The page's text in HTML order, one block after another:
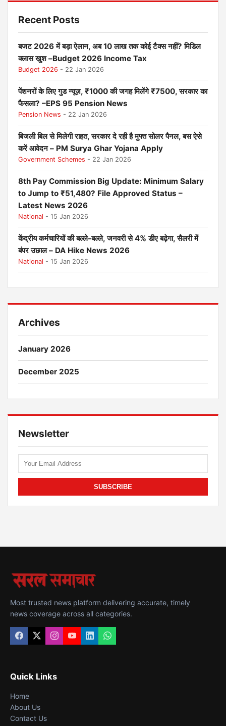
Recent Posts
बजट 2026 में बड़ा ऐलान, अब 10 लाख तक कोई टैक्स नहीं? मिडिल
क्लास खुश –Budget 2026 Income Tax
Budget 2026 - 22 Jan 2026
पेंशनरों के लिए गुड न्यूज़, ₹1000 की जगह मिलेंगे ₹7500, सरकार का
फैसला? –EPS 95 Pension News
Pension News - 22 Jan 2026
बिजली बिल से मिलेगी राहत, सरकार दे रही है मुफ्त सोलर पैनल, बस ऐसे
करें आवेदन – PM Surya Ghar Yojana Apply
Government Schemes - 22 Jan 2026
8th Pay Commission Big Update: Minimum Salary
to Jump to ₹51,480? File Approved Status –
Latest News 2026
National - 15 Jan 2026
केंद्रीय कर्मचारियों की बल्ले-बल्ले, जनवरी से 4% डीए बढ़ेगा, सैलरी में
बंपर उछाल – DA Hike News 2026
National - 15 Jan 2026
Archives
January 2026
December 2025
Newsletter
SUBSCRIBE
Most trusted news platform delivering accurate, timely
news coverage across all categories.
Quick Links
Home
About Us
Contact Us